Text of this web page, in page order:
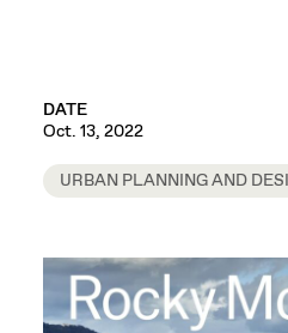
DATE
Oct. 13, 2022
URBAN PLANNING AND